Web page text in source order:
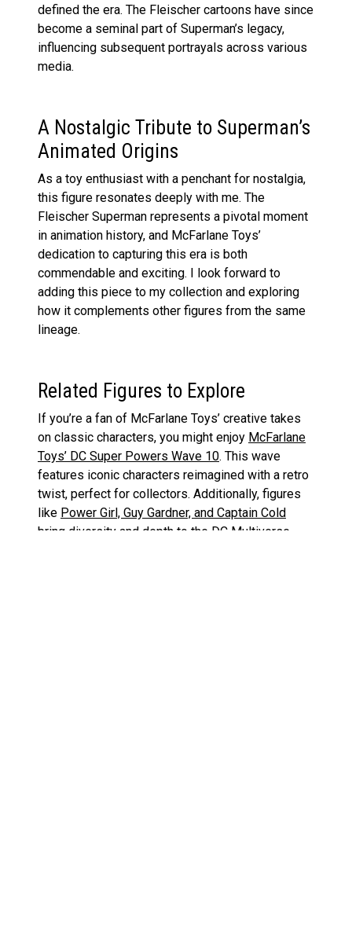
defined the era. The Fleischer cartoons have since
become a seminal part of Superman’s legacy,
influencing subsequent portrayals across various
media.
A Nostalgic Tribute to Superman’s
Animated Origins
As a toy enthusiast with a penchant for nostalgia,
this figure resonates deeply with me. The
Fleischer Superman represents a pivotal moment
in animation history, and McFarlane Toys’
dedication to capturing this era is both
commendable and exciting. I look forward to
adding this piece to my collection and exploring
how it complements other figures from the same
lineage.
Related Figures to Explore
If you’re a fan of McFarlane Toys’ creative takes
on classic characters, you might enjoy McFarlane
Toys’ DC Super Powers Wave 10. This wave
features iconic characters reimagined with a retro
twist, perfect for collectors. Additionally, figures
like Power Girl, Guy Gardner, and Captain Cold
bring diversity and depth to the DC Multiverse